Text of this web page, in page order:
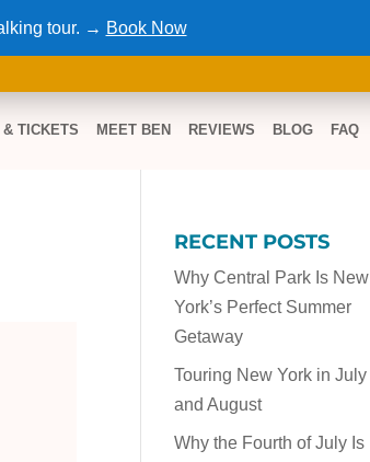
TICKETS MEET BEN REVIEWS BLOG FAQ
RECENT POSTS
Why Central Park Is New
York’s Perfect Summer
Getaway
Touring New York in July
and August
Why the Fourth of July Is
tour. → Book Now